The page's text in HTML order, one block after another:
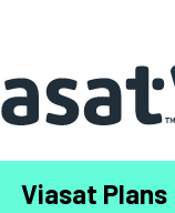
Viasat Plans